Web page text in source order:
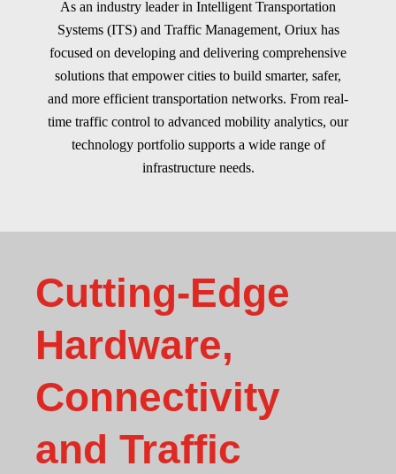
As an industry leader in Intelligent Transportation
Systems (ITS) and Traffic Management, Oriux has
focused on developing and delivering comprehensive
solutions that empower cities to build smarter, safer,
and more efficient transportation networks. From real-
time traffic control to advanced mobility analytics, our
technology portfolio supports a wide range of
infrastructure needs.
Cutting-Edge
Hardware,
Connectivity
and Traffic